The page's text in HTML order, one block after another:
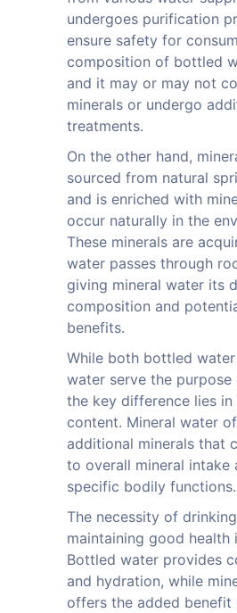
undergoes purification
ensure safety for
composition of bottled
and it may or may not
minerals or undergo
treatments.
On the other hand,
sourced from natural
and is enriched with
occur naturally in the
These minerals are
water passes through
giving mineral water its
composition and
benefits.
While both bottled
water serve the
the key difference lies in
content. Mineral water
additional minerals that
to overall mineral intake
specific bodily functions.
The necessity of
maintaining good health
Bottled water provides
and hydration, while
offers the added benefit